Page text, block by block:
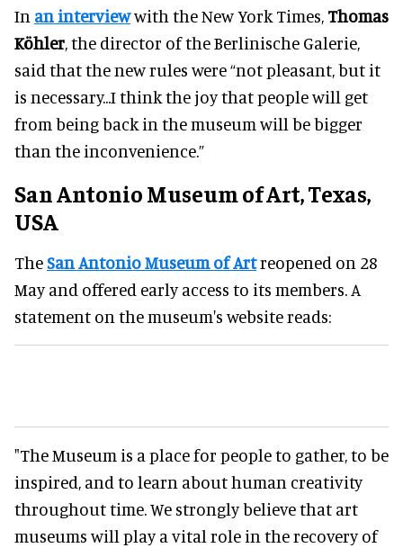
In an interviewwith the New York Times, Thomas
Köhler, the director of the Berlinische Galerie,
said that the new rules were “not pleasant, but it
is necessary...I think the joy that people will get
from being back in the museum will be bigger
than the inconvenience.”
San Antonio Museum of Art, Texas,
USA
TheSan Antonio Museum of Artreopened on 28
May and offered early access to its members. A
statement on the museum's website reads:
"The Museum is a place for people to gather, to be
inspired, and to learn about human creativity
throughout time. We strongly believe that art
museums will play a vital role in the recovery of